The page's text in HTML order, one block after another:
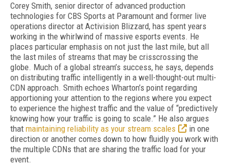
Corey Smith, senior director of advanced production
technologies for CBS Sports at Par­amount and former live
operations director at Activision Blizzard, has spent years
working in the whirlwind of massive esports events. He
places particular emphasis on not just the last mile, but all
the last miles of streams that may be crisscrossing the
globe. Much of a global stream’s success, he says, depends
on distrib­uting traffic intelligently in a well-thought-out multi-
CDN approach. Smith echoes Wharton’s point regarding
apportioning your attention to the regions where you expect
to experience the highest traffic and the value of “predictive­ly
knowing how your traffic is going to scale.” He also argues
that maintaining reliability as your stream scales
in one
direction or another comes down to how fluidly you work with
the multiple CDNs that are sharing the traffic load for your
event.